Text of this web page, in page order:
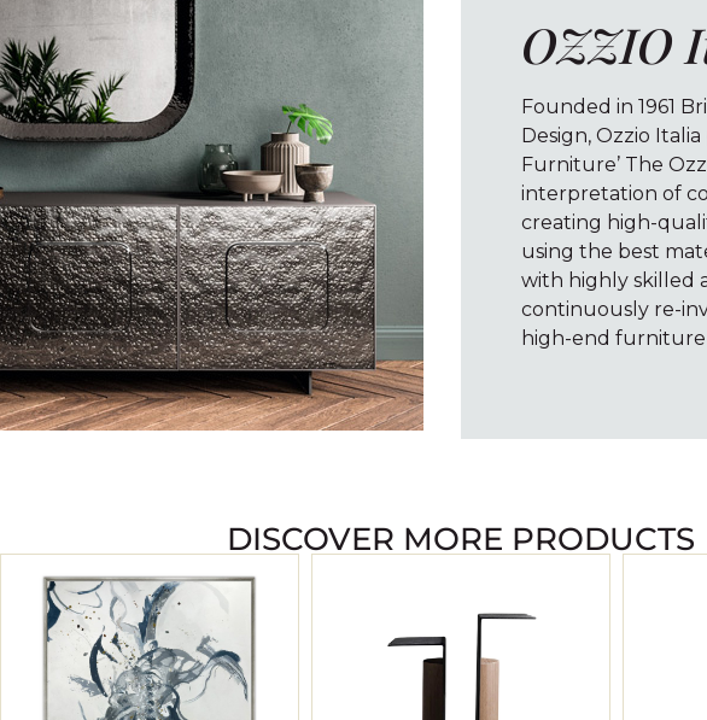
OZZIO
Founded in 1961
Design, Ozzio
Furniture’ The
interpretation of
creating high-
using the best
with highly skilled
continuously re-
high-end furniture
DISCOVER MORE PRODUCTS